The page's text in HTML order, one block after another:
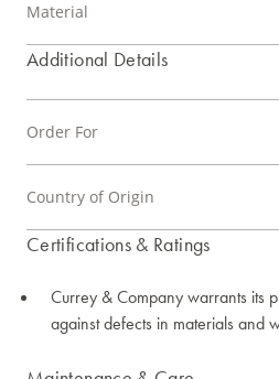
Material
Additional Details
Order For
Country of Origin
Certifications & Ratings
Currey & Company warrants its
against defects in materials and